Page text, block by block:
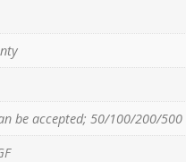
be accepted; 50/100/200/500